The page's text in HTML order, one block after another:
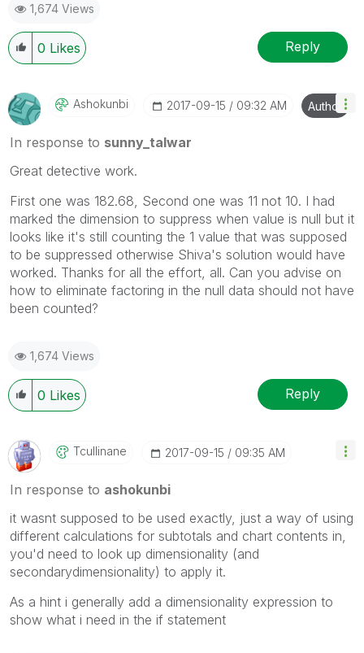
1,674 Views
0 Likes Reply
Ashokunbi ‎2017-09-15 09:32 AM Author
In response to sunny_talwar
Great detective work.
First one was 182.68, Second one was 11 not 10. I had
marked the dimension to suppress when value is null but it
looks like it's still counting the 1 value that was supposed
to be suppressed otherwise Shiva's solution would have
worked. Thanks for all the effort, all. Can you advise on
how to eliminate factoring in the null data should not have
been counted?
1,674 Views
0 Likes Reply
Tcullinane ‎2017-09-15 09:35 AM
In response to ashokunbi
it wasnt supposed to be used exactly, just a way of using
different calculations for subtotals and chart contents in,
you'd need to look up dimensionality (and
secondarydimensionality) to apply it.
As a hint i generally add a dimensionality expression to
show what i need in the if statement